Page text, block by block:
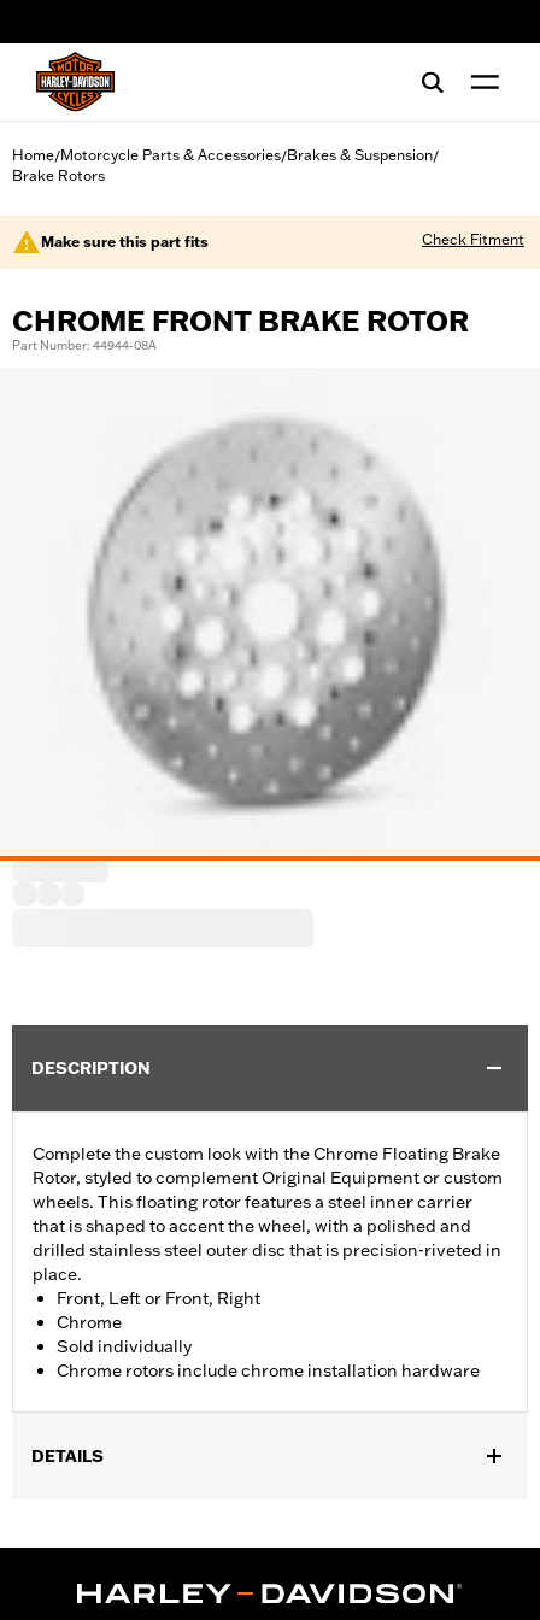
Home/Motorcycle Parts & Accessories/Brakes & Suspension/
Brake Rotors
Make sure this part fits Check Fitment
CHROME FRONT BRAKE ROTOR
Part Number: 44944-08A
DESCRIPTION
Complete the custom look with the Chrome Floating Brake
Rotor, styled to complement Original Equipment or custom
wheels. This floating rotor features a steel inner carrier
that is shaped to accent the wheel, with a polished and
drilled stainless steel outer disc that is precision-riveted in
place.
Front, Left or Front, Right
Chrome
Sold individually
Chrome rotors include chrome installation hardware
DETAILS
FLHXU and FLTRXRRSE) and '09-later Trike models with
Original equipment or accessory wheel with 3.25" bolt circle